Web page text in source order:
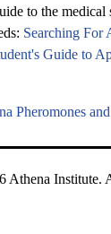
to the medical
Searching For
Guide to
Pheromones
Athena Institute.